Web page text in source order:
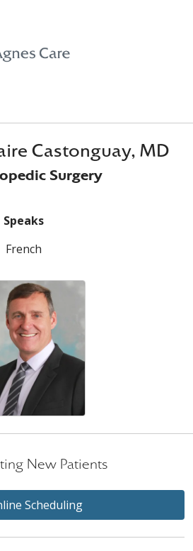
canvas menu
Castonguay, MD
Surgery
Speaks
French
New Patients
Scheduling